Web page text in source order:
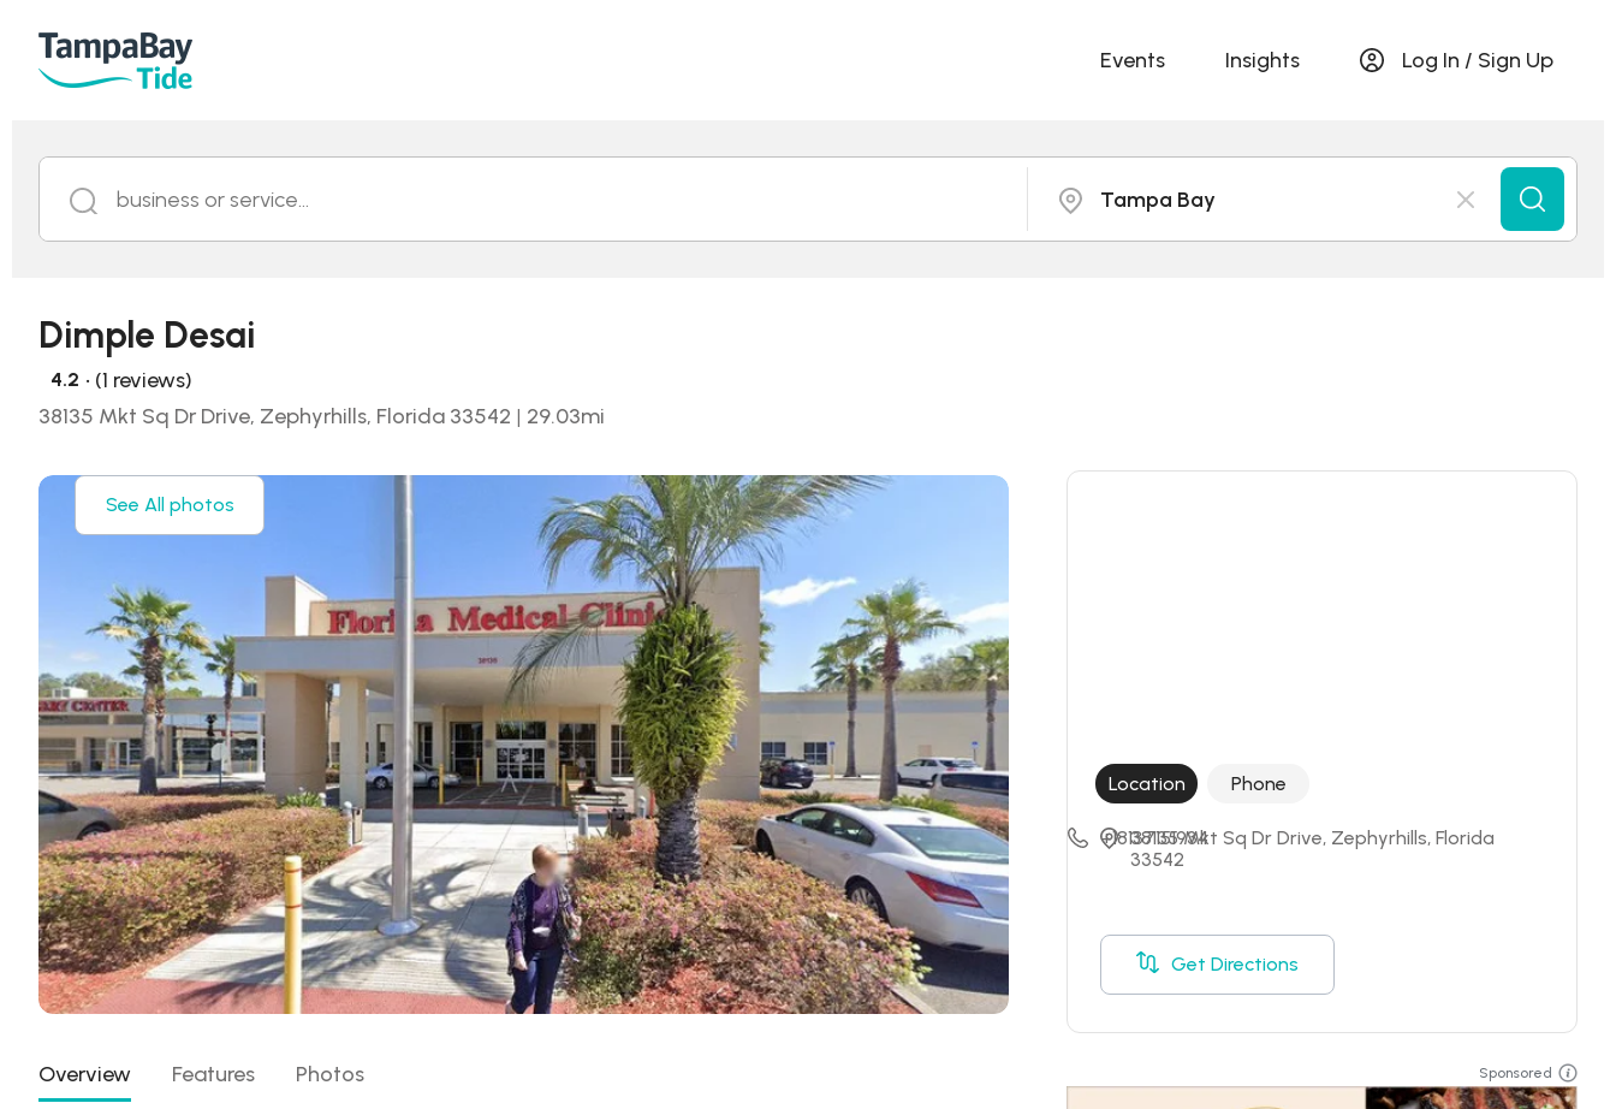
Events Insights Log In / Sign Up
business or service... Tampa Bay
Dimple Desai
4.2 • (1 reviews)
38135 Mkt Sq Dr Drive, Zephyrhills, Florida 33542 | 29.03mi
See All photos
Overview Features Photos
Location Phone
38135 Mkt Sq Dr Drive, Zephyrhills, Florida
33542
Get Directions
+18137151934
Sponsored